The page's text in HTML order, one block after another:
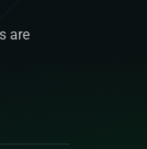
are